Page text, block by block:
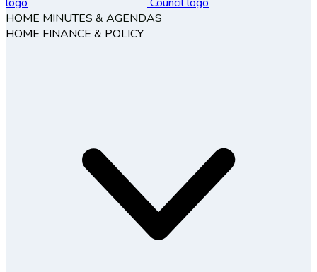
HOME MINUTES & AGENDAS
HOME FINANCE & POLICY